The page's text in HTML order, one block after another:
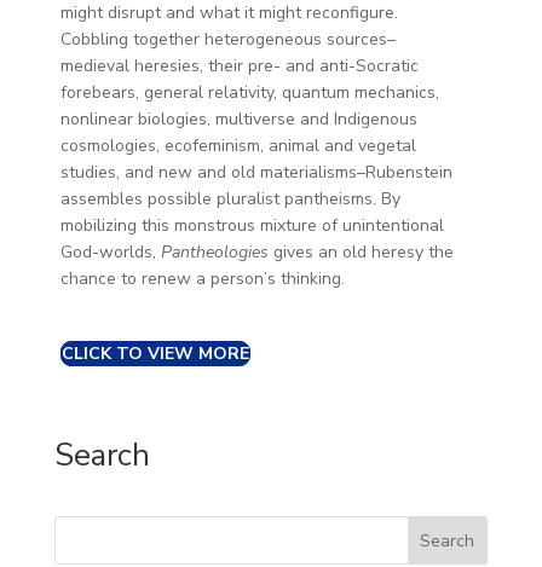
might disrupt and what it might reconfigure.
Cobbling together heterogeneous sources–
medieval heresies, their pre- and anti-Socratic
forebears, general relativity, quantum mechanics,
nonlinear biologies, multiverse and Indigenous
cosmologies, ecofeminism, animal and vegetal
studies, and new and old materialisms–Rubenstein
assembles possible pluralist pantheisms. By
mobilizing this monstrous mixture of unintentional
God-worlds, Pantheologies gives an old heresy the
chance to renew a person’s thinking.
CLICK TO VIEW MORE
Search
Search